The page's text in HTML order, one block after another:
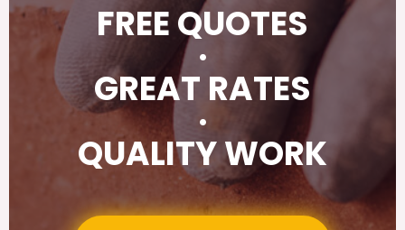
FREE QUOTES
·
GREAT RATES
·
QUALITY WORK